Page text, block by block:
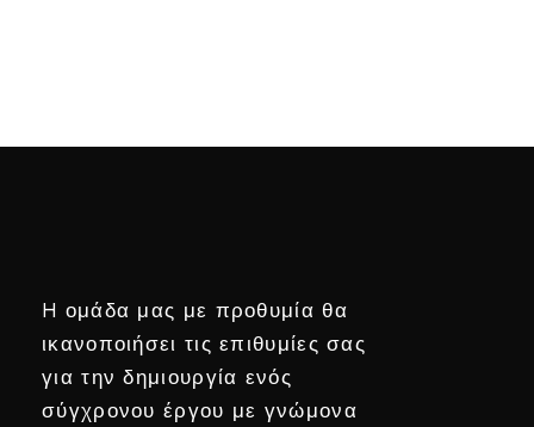
H ομάδα μας με προθυμία θα
ικανοποιήσει τις επιθυμίες σας
για την δημιουργία ενός
σύγχρονου έργου με γνώμονα